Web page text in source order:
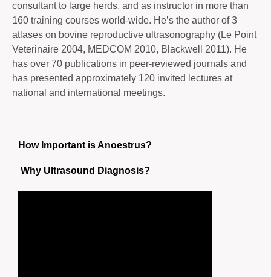
consultant to large herds, and as instructor in more than
160 training courses world-wide. He’s the author of 3
atlases on bovine reproductive ultrasonography (Le Point
Veterinaire 2004, MEDCOM 2010, Blackwell 2011). He
has over 70 publications in peer-reviewed journals and
has presented approximately 120 invited lectures at
national and international meetings.
How Important is Anoestrus?
Why Ultrasound Diagnosis?